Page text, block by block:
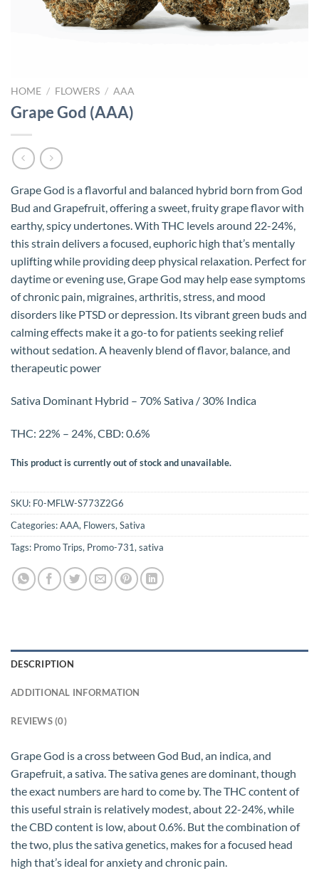
HOME / FLOWERS / AAA
Grape God (AAA)
Grape God is a flavorful and balanced hybrid born from God
Bud and Grapefruit, offering a sweet, fruity grape flavor with
earthy, spicy undertones. With THC levels around 22-24%,
this strain delivers a focused, euphoric high that’s mentally
uplifting while providing deep physical relaxation. Perfect for
daytime or evening use, Grape God may help ease symptoms
of chronic pain, migraines, arthritis, stress, and mood
disorders like PTSD or depression. Its vibrant green buds and
calming effects make it a go-to for patients seeking relief
without sedation. A heavenly blend of flavor, balance, and
therapeutic power
Sativa Dominant Hybrid – 70% Sativa / 30% Indica
THC: 22% – 24%, CBD: 0.6%
This product is currently out of stock and unavailable.
SKU: F0-MFLW-S773Z2G6
Categories:AAA, Flowers,Sativa
Tags: Promo Trips, Promo-731,sativa
DESCRIPTION
ADDITIONAL INFORMATION
REVIEWS (0)
Grape God is a cross between God Bud, an indica, and
Grapefruit, a sativa. The sativa genes are dominant, though
the exact numbers are hard to come by. The THC content of
this useful strain is relatively modest, about 22-24%, while
the CBD content is low, about 0.6%. But the combination of
the two, plus the sativa genetics, makes for a focused head
high that’s ideal for anxiety and chronic pain.